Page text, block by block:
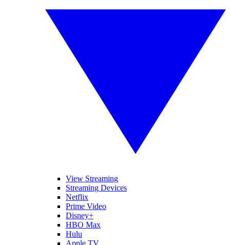
View Streaming
Streaming Devices
Netflix
Prime Video
Disney+
HBO Max
Hulu
Apple TV